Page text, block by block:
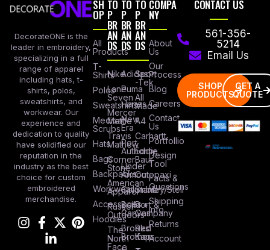
DecorateONE is the
leader in embroidery,
specializing in a full
range of apparel
including hats, t-
shirts, polos,
sweatshirts, and
workwear. Our
experience and
dedication to quality
have solidified our
reputation in the
industry as the best
choice for custom
embroidered
merchandise.
SH
OP
All
Products
T-
Shirts
Polos
Sweatshirts
Medical
Scrubs
Hats
Bags
Backpacks
Workwear
Accessories
Hoodies
TO
P
BR
AN
DS
Nike
Lane
Seven
Mercer
Mettle
Travis
Mathew
Corner
Stone
American
Apparel
Russel
Outdoors
The
North
Face
TO
P
BR
AN
DS
Adidas
Puma
Hanes
New
Era
Port
Authority
Under
Armour
Columbia
Bella +
Canvas
Brooks
Brothers
TO
P
BR
AN
DS
Sport
-Tek
All
Made
A4
Carhartt
Eddie
Baur
Cotopaxi
Stanley/Stell
Port &
Company
Red
Kap
COMPA
NY
About
Us
Our
Process
Blog
Careers
Contact
Us
Portfollio
Design
Tool
Facts &
Questions
Shipping
Info
Returns
Account
CONTACT US
561-356-
5214
Email Us
SHOP
PRODUCTS
GET A
QUOTE